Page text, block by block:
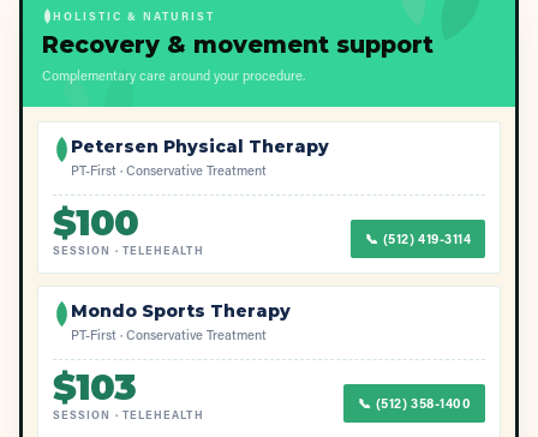
HOLISTIC & NATURIST
Recovery & movement support
Complementary care around your procedure.
Petersen Physical Therapy
PT-First · Conservative Treatment
$100
SESSION · TELEHEALTH
📞 (512) 419-3114
Mondo Sports Therapy
PT-First · Conservative Treatment
$103
SESSION · TELEHEALTH
📞 (512) 358-1400